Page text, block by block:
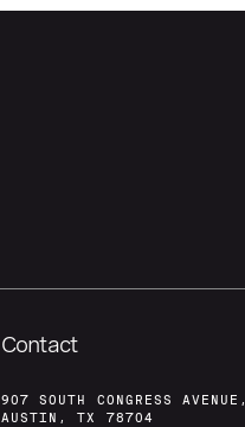
Contact
907 SOUTH CONGRESS AVENUE,
AUSTIN, TX 78704